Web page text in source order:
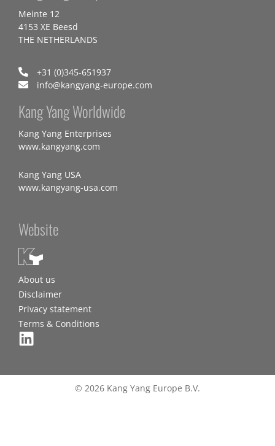
Meinte 12
4153 XE Beesd
THE NETHERLANDS
+31 (0)345-651937
info@kangyang-europe.com
Kang Yang Worldwide
Kang Yang Enterprises
www.kangyang.com
Kang Yang USA
www.kangyang-usa.com
Website
About us
Disclaimer
Privacy statement
Terms & Conditions
© 2026 Kang Yang Europe B.V.